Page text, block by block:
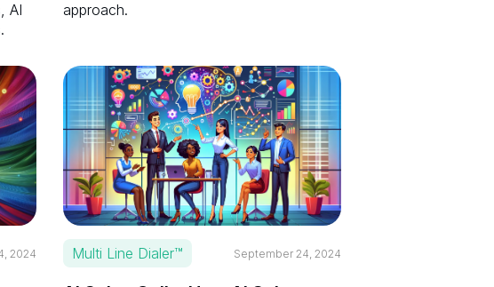
AI
approach.
2024 Multi Line Dialer™ September 24, 2024